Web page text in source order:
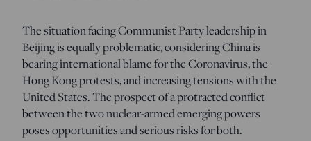
The situation facing Communist Party leadership in
Beijing is equally problematic, considering China is
bearing international blame for the Coronavirus, the
Hong Kong protests, and increasing tensions with the
United States. The prospect of a protracted conflict
between the two nuclear-armed emerging powers
poses opportunities and serious risks for both.